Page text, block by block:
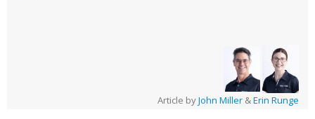
Article byJohn Miller &Erin Runge